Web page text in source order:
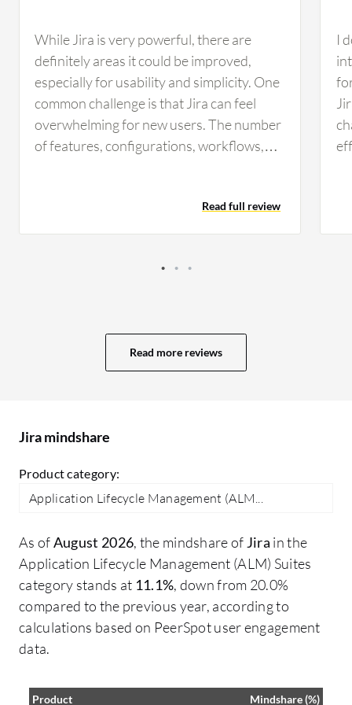
While Jira is very powerful, there are
definitely areas it could be improved,
especially for usability and simplicity. One
common challenge is that Jira can feel
overwhelming for new users. The number
of features, configurations, workflows,
sometimes takes longer than expected. A
simple default experience for a beginner
performance. In large organizations with
feel slow, especially when loading filters,
reports, or larger boards. Pricing can also
teams sometimes feel the ecosystem
experience would be smoother for project
managers or leadership users who mainly
dashboard views on the go. Overall, Jira's
biggest strength is flexibility, but that
flexibility can also create complexity if not
managed carefully. Improving simplicity,
performance, and ease of adoption would
make the platform even stronger. An
for Jira is around balancing flexibility with
Read full review
I
Read more reviews
Jira mindshare
Product category:
Application Lifecycle Management (ALM...
As ofAugust 2026, the mindshare of Jira in the
Application Lifecycle Management (ALM) Suites
category stands at 11.1%, down from 20.0%
compared to the previous year, according to
calculations based on PeerSpot user engagement
data.
Product
Mindshare (%)